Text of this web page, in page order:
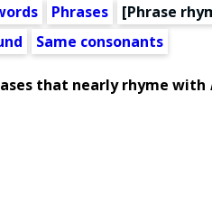
Phrases [Phrase
Same consonants
that nearly rhyme with